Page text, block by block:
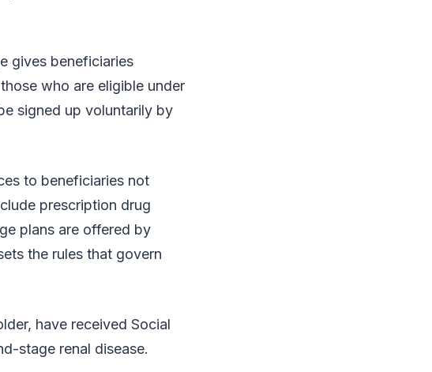
gives beneficiaries
who are eligible under
signed up voluntarily by
to beneficiaries not
prescription drug
plans are offered by
the rules that govern
have received Social
stage renal disease.